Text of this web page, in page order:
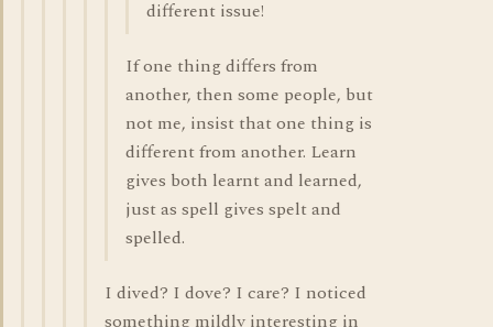
different issue!
If one thing differs from
another, then some people, but
not me, insist that one thing is
different from another. Learn
gives both learnt and learned,
just as spell gives spelt and
spelled.
I dived? I dove? I care? I noticed
something mildly interesting in